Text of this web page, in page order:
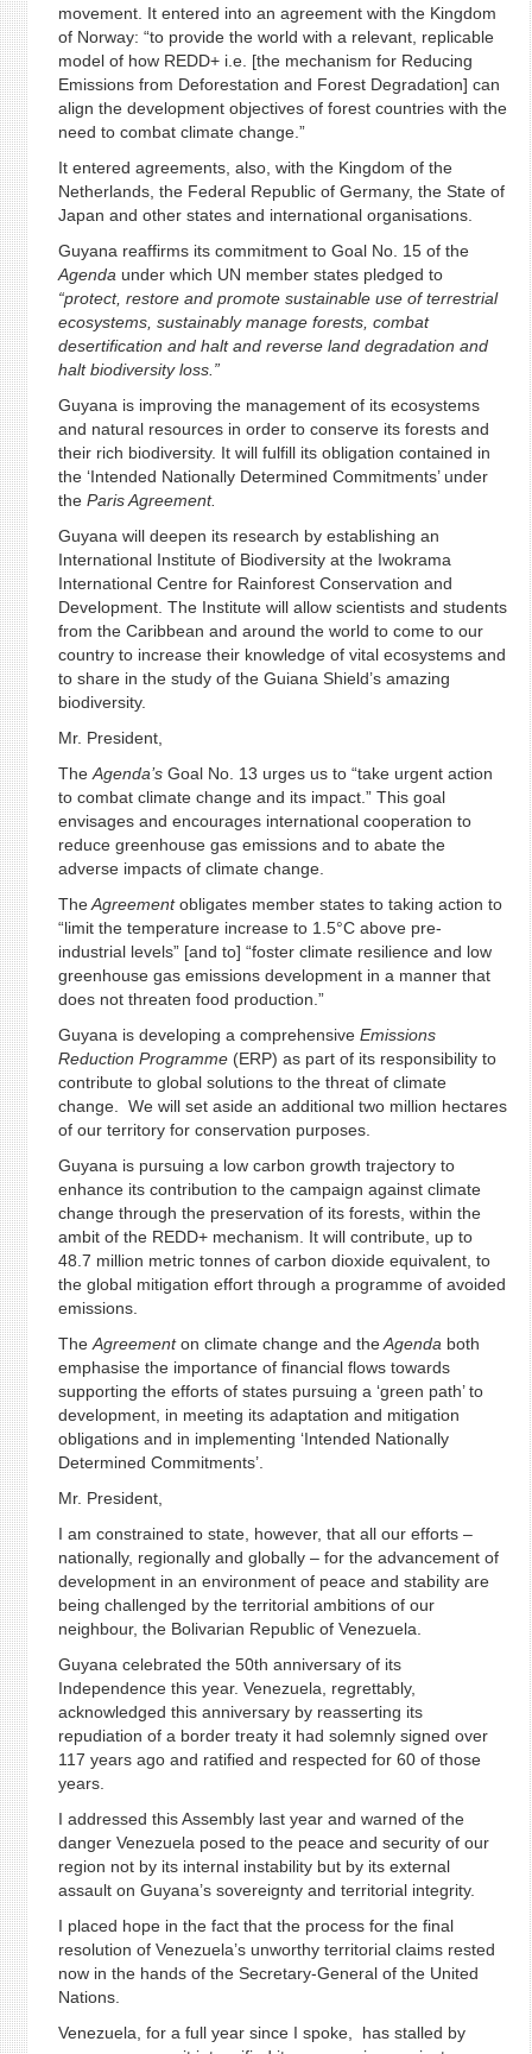
movement. It entered into an agreement with the Kingdom
of Norway: “to provide the world with a relevant, replicable
model of how REDD+ i.e. [the mechanism for Reducing
Emissions from Deforestation and Forest Degradation] can
align the development objectives of forest countries with the
need to combat climate change.”
It entered agreements, also, with the Kingdom of the
Netherlands, the Federal Republic of Germany, the State of
Japan and other states and international organisations.
Guyana reaffirms its commitment to Goal No. 15 of the
Agenda under which UN member states pledged to
“protect, restore and promote sustainable use of terrestrial
ecosystems, sustainably manage forests, combat
desertification and halt and reverse land degradation and
halt biodiversity loss.”
Guyana is improving the management of its ecosystems
and natural resources in order to conserve its forests and
their rich biodiversity. It will fulfill its obligation contained in
the ‘Intended Nationally Determined Commitments’ under
the Paris Agreement.
Guyana will deepen its research by establishing an
International Institute of Biodiversity at the Iwokrama
International Centre for Rainforest Conservation and
Development. The Institute will allow scientists and students
from the Caribbean and around the world to come to our
country to increase their knowledge of vital ecosystems and
to share in the study of the Guiana Shield’s amazing
biodiversity.
Mr. President,
The Agenda’sGoal No. 13 urges us to “take urgent action
to combat climate change and its impact.” This goal
envisages and encourages international cooperation to
reduce greenhouse gas emissions and to abate the
adverse impacts of climate change.
TheAgreementobligates member states to taking action to
“limit the temperature increase to 1.5°C above pre-
industrial levels” [and to] “foster climate resilience and low
greenhouse gas emissions development in a manner that
does not threaten food production.”
Guyana is developing a comprehensive Emissions
Reduction Programme (ERP) as part of its responsibility to
contribute to global solutions to the threat of climate
change. We will set aside an additional two million hectares
of our territory for conservation purposes.
Guyana is pursuing a low carbon growth trajectory to
enhance its contribution to the campaign against climate
change through the preservation of its forests, within the
ambit of the REDD+ mechanism. It will contribute, up to
48.7 million metric tonnes of carbon dioxide equivalent, to
the global mitigation effort through a programme of avoided
emissions.
The Agreementon climate change and theAgenda both
emphasise the importance of financial flows towards
supporting the efforts of states pursuing a ‘green path’ to
development, in meeting its adaptation and mitigation
obligations and in implementing ‘Intended Nationally
Determined Commitments’.
Mr. President,
I am constrained to state, however, that all our efforts –
nationally, regionally and globally – for the advancement of
development in an environment of peace and stability are
being challenged by the territorial ambitions of our
neighbour, the Bolivarian Republic of Venezuela.
Guyana celebrated the 50th anniversary of its
Independence this year. Venezuela, regrettably,
acknowledged this anniversary by reasserting its
repudiation of a border treaty it had solemnly signed over
117 years ago and ratified and respected for 60 of those
years.
I addressed this Assembly last year and warned of the
danger Venezuela posed to the peace and security of our
region not by its internal instability but by its external
assault on Guyana’s sovereignty and territorial integrity.
I placed hope in the fact that the process for the final
resolution of Venezuela’s unworthy territorial claims rested
now in the hands of the Secretary-General of the United
Nations.
Venezuela, for a full year since I spoke, has stalled by